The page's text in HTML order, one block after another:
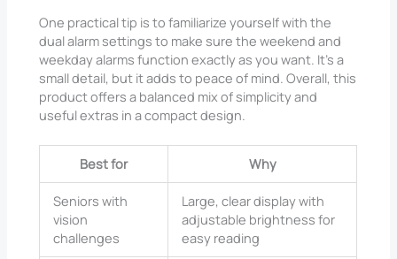
One practical tip is to familiarize yourself with the
dual alarm settings to make sure the weekend and
weekday alarms function exactly as you want. It’s a
small detail, but it adds to peace of mind. Overall, this
product offers a balanced mix of simplicity and
useful extras in a compact design.
Best for Why
Seniors with
vision
challenges
Large, clear display with
adjustable brightness for
easy reading